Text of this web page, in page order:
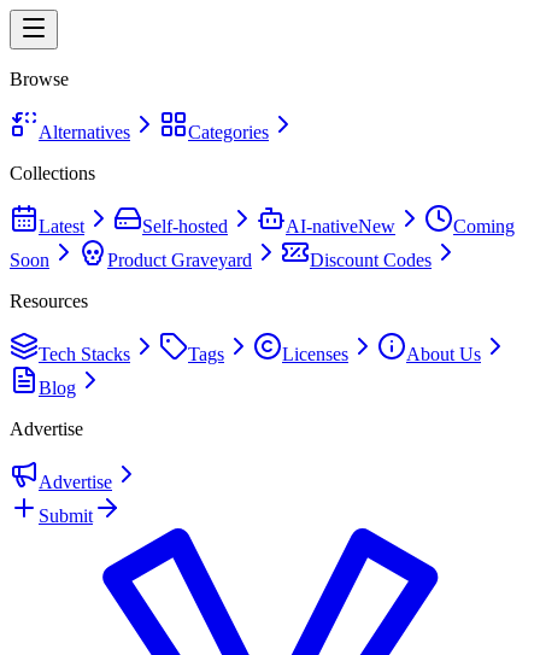
Browse
Alternatives
Categories
Collections
Latest Self-hosted AI-nativeNew
Coming
Soon
Product Graveyard
Discount Codes
Resources
Tech Stacks Tags Licenses
About Us
Blog
Advertise
Advertise
Submit